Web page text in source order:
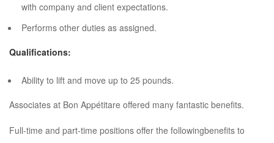
with company and client expectations.
Performs other duties as assigned.
Qualifications:
Ability to lift and move up to 25 pounds.
Associates at Bon Appétitare offered many fantastic benefits.
Full-time and part-time positions offer the followingbenefits to